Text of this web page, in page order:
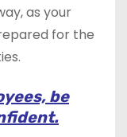
as your
for the
be